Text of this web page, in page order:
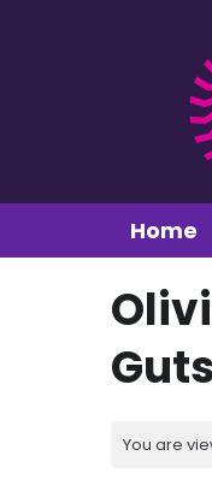
Home
Guts
You are